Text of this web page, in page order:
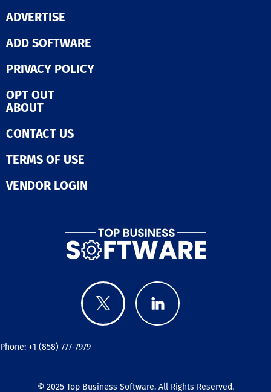
ADVERTISE
ADD SOFTWARE
PRIVACY POLICY
OPT OUT
ABOUT
CONTACT US
TERMS OF USE
VENDOR LOGIN
Phone: +1 (858) 777-7979
© 2025 Top Business Software. All Rights Reserved.